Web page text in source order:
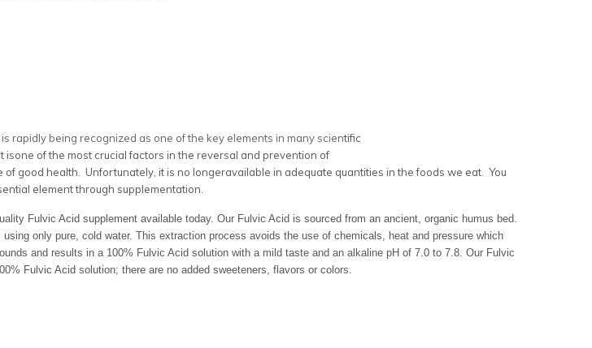
rapidly being recognized as one of the key elements in many scientific
isone of the most crucial factors in the reversal and prevention of
of good health. Unfortunately, it is no longeravailable in adequate quantities in the foods we eat. You
element through supplementation.
Fulvic Acid supplement available today. Our Fulvic Acid is sourced from an ancient, organic humus bed.
only pure, cold water. This extraction process avoids the use of chemicals, heat and pressure which
and results in a 100% Fulvic Acid solution with a mild taste and an alkaline pH of 7.0 to 7.8. Our Fulvic
Fulvic Acid solution; there are no added sweeteners, flavors or colors.